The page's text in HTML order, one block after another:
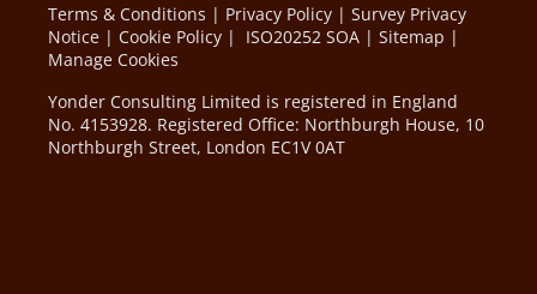
Terms & Conditions | Privacy Policy | Survey Privacy
Notice | Cookie Policy | ISO20252 SOA | Sitemap |
Manage Cookies
Yonder Consulting Limited is registered in England
No. 4153928. Registered Office: Northburgh House, 10
Northburgh Street, London EC1V 0AT